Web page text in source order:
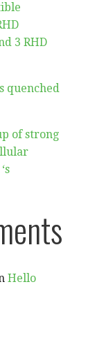
3 RHD
quenched
of strong
Hello